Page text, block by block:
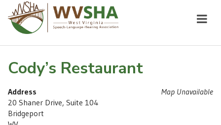
Cody’s Restaurant
Map Unavailable
Address
20 Shaner Drive, Suite 104
Bridgeport